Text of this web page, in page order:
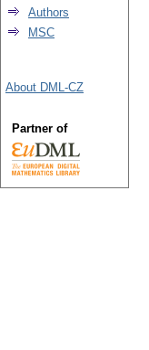
Authors
MSC
About DML-CZ
Partner of